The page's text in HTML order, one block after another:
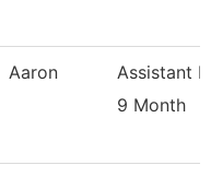
Aaron
Assistant
9 Month